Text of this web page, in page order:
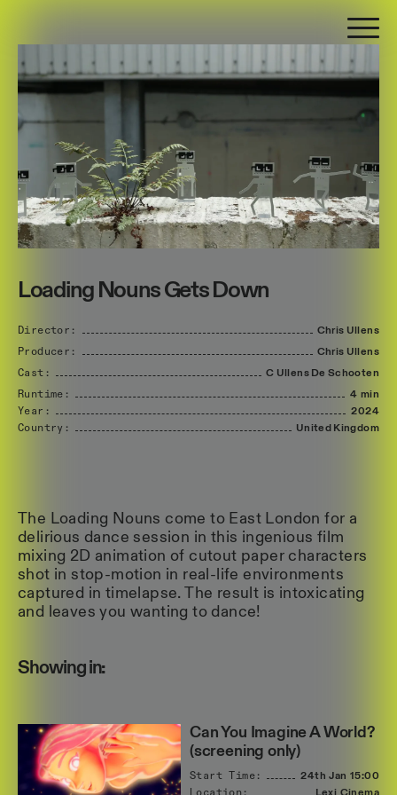
Loading Nouns Gets Down
Director: Chris Ullens
Producer:
Chris Ullens
Cast:
C Ullens De Schooten
Runtime:
4 min
Year:
2024
Country:
United Kingdom
The Loading Nouns come to East London for a
delirious dance session in this ingenious film
mixing 2D animation of cutout paper characters
shot in stop-motion in real-life environments
captured in timelapse. The result is intoxicating
and leaves you wanting to dance!
Showing in:
Can You Imagine A World?
(screening only)
Start Time: 24th Jan 15:00